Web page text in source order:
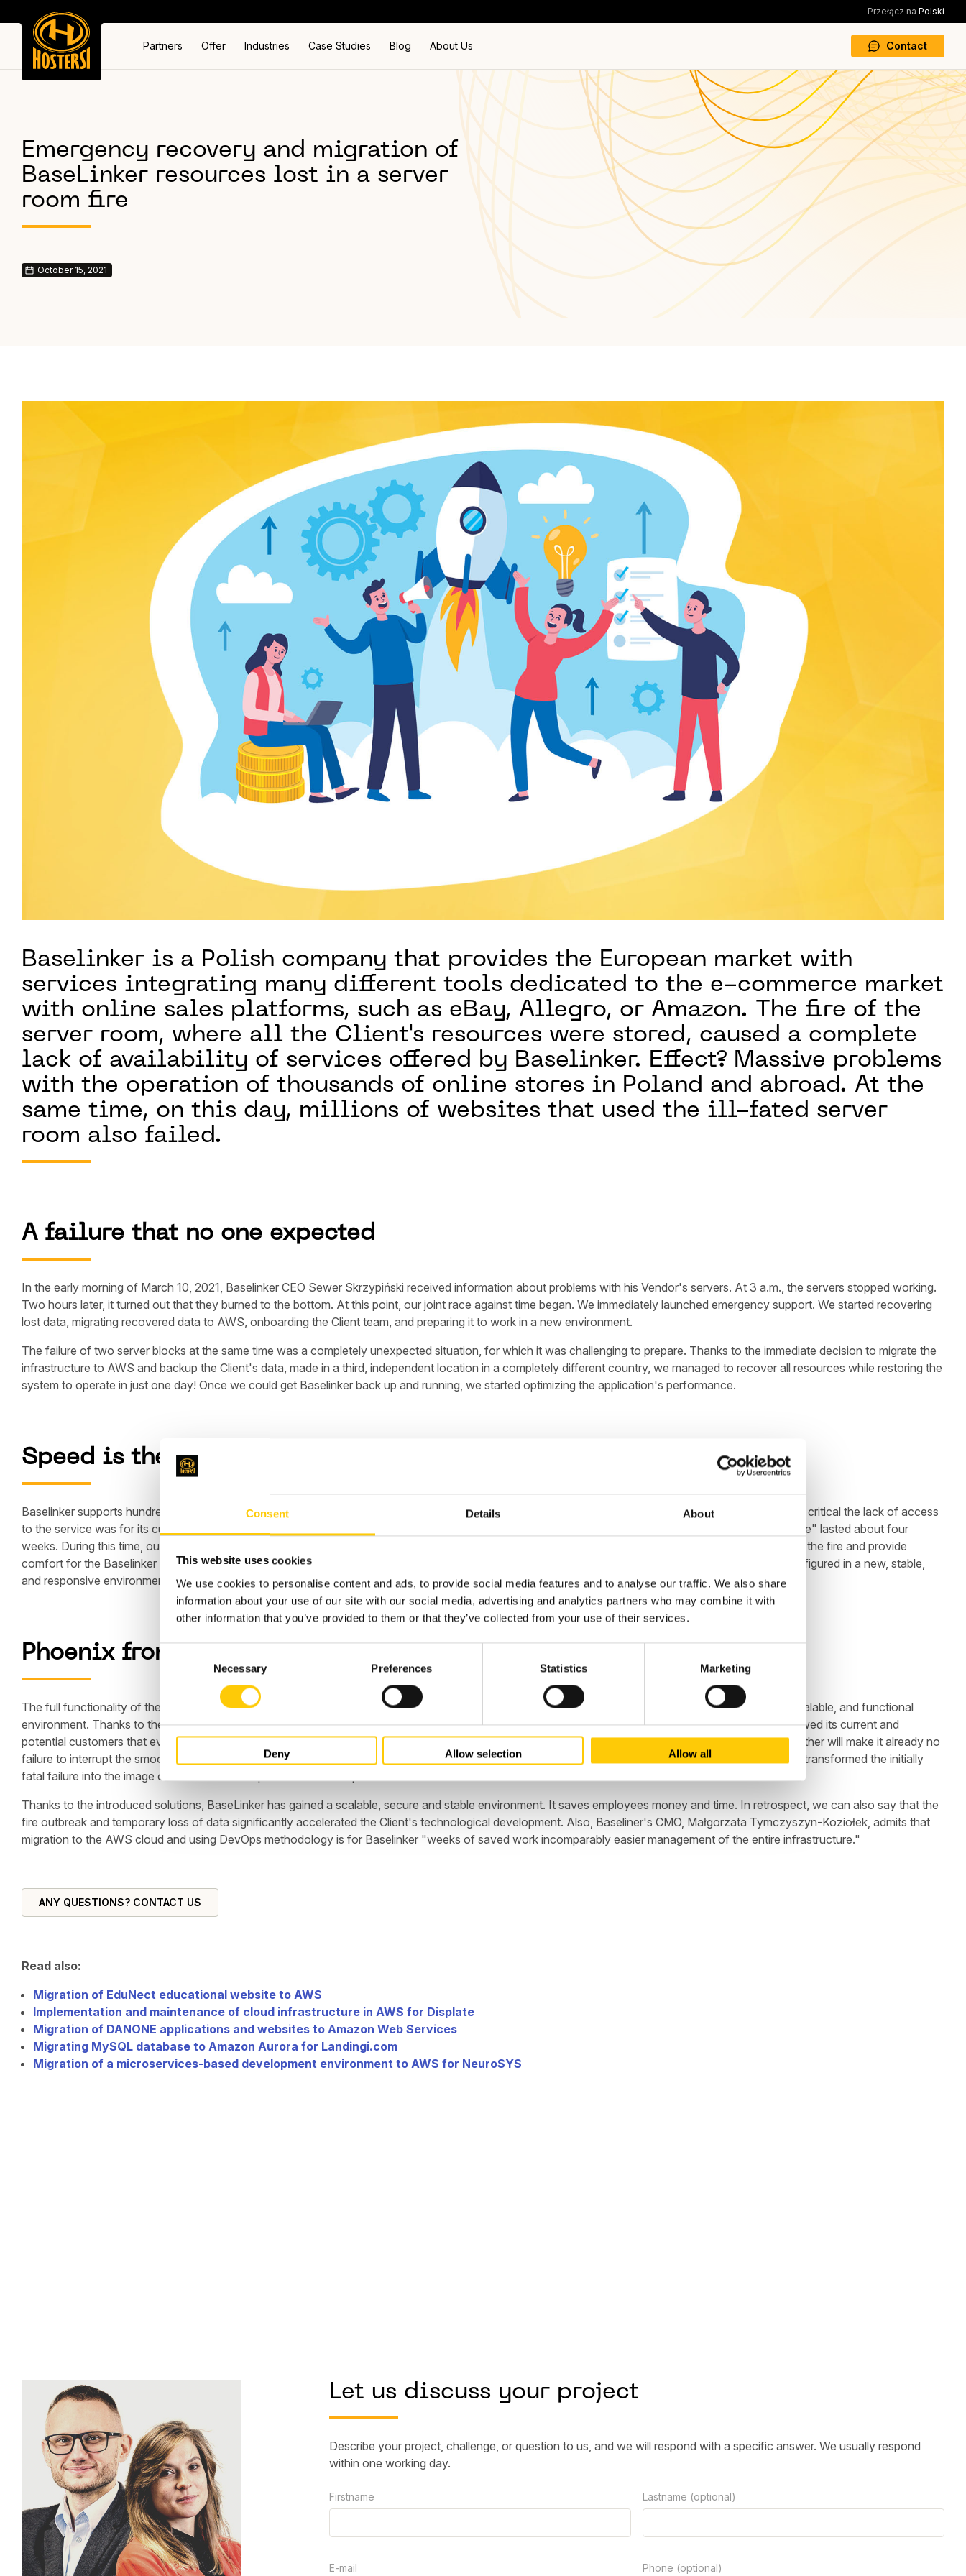
Consent Details About
This website uses cookies
We use cookies to personalise content and ads, to provide social media features and to analyse our traffic. We also share
information about your use of our site with our social media, advertising and analytics partners who may combine it with
other information that you’ve provided to them or that they’ve collected from your use of their services.
C
s
e
t
S
l
e
c
o
n
Necessary Preferences Statistics Marketing
Deny Allow selection Allow all
Przełącz na Polski
Partners Offer Industries Case Studies Blog About Us Contact
Emergency recovery and migration of
BaseLinker resources lost in a server
room fire
October 15, 2021
Baselinker is a Polish company that provides the European market with
services integrating many different tools dedicated to the e-commerce market
with online sales platforms, such as eBay, Allegro, or Amazon. The fire of the
server room, where all the Client's resources were stored, caused a complete
lack of availability of services offered by Baselinker. Effect? Massive problems
with the operation of thousands of online stores in Poland and abroad. At the
same time, on this day, millions of websites that used the ill-fated server
room also failed.
A failure that no one expected
In the early morning of March 10, 2021, Baselinker CEO Sewer Skrzypiński received information about problems with his Vendor's servers. At 3 a.m., the servers stopped working.
Two hours later, it turned out that they burned to the bottom. At this point, our joint race against time began. We immediately launched emergency support. We started recovering
lost data, migrating recovered data to AWS, onboarding the Client team, and preparing it to work in a new environment.
The failure of two server blocks at the same time was a completely unexpected situation, for which it was challenging to prepare. Thanks to the immediate decision to migrate the
infrastructure to AWS and backup the Client's data, made in a third, independent location in a completely different country, we managed to recover all resources while restoring the
system to operate in just one day! Once we could get Baselinker back up and running, we started optimizing the application's performance.
Speed is the key
Baselinker supports hundreds of its customers in managing thousands of orders, warehouse resources, logistics, and shipments, so it's easy to see how critical the lack of access
to the service was for its customers, for whom every hour of downtime meant huge financial losses. Cooperation with the Client in the "emergency mode" lasted about four
weeks. During this time, our DevOps worked day and night (Literally), using primarily Amazon RDS and Amazon EC2, to completely offset the effects of the fire and provide
comfort for the Baselinker team in the new environment. Once We mastered the situation, and Baselinker's resources were effectively migrated and configured in a new, stable,
and responsive environment, BaseLinker quickly decided to adopt AWS as its permanent cloud provider.
Phoenix from the Fire
The full functionality of the website was restored within the first day of work in "emergency mode." In the AWS cloud, we have built a stable, secure, scalable, and functional
environment. Thanks to the Hostersi team's highly efficient operation and commitment, Baselinker, in addition to the rapid return to full functionality, showed its current and
potential customers that even from such difficult situations, Company could come out with a defensive hand. The conclusions that we have drawn together will make it already no
failure to interrupt the smooth operation of the application. Thanks to efficient crisis management and rapid reconstruction of the application, Baselinker transformed the initially
fatal failure into the image of a reliable and responsible business partner.
Thanks to the introduced solutions, BaseLinker has gained a scalable, secure and stable environment. It saves employees money and time. In retrospect, we can also say that the
fire outbreak and temporary loss of data significantly accelerated the Client's technological development. Also, Baseliner's CMO, Małgorzata Tymczyszyn-Koziołek, admits that
migration to the AWS cloud and using DevOps methodology is for Baselinker "weeks of saved work incomparably easier management of the entire infrastructure."
ANY QUESTIONS? CONTACT US
Read also:
Migration of EduNect educational website to AWS
Implementation and maintenance of cloud infrastructure in AWS for Displate
Migration of DANONE applications and websites to Amazon Web Services
Migrating MySQL database to Amazon Aurora for Landingi.com
Migration of a microservices-based development environment to AWS for NeuroSYS
Let us discuss your project
Describe your project, challenge, or question to us, and we will respond with a specific answer. We usually respond
within one working day.
Firstname Lastname (optional)
E-mail Phone (optional)